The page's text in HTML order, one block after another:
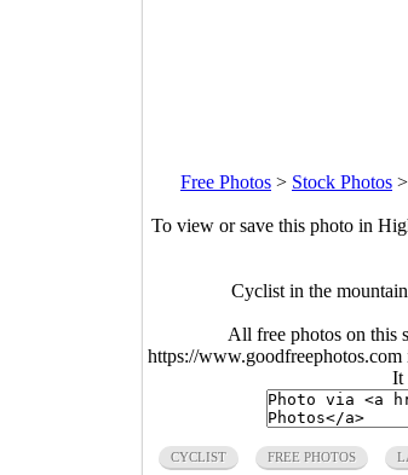
Free Photos > Stock Photos >
To view or save this photo in
Cyclist in the
All free photos on this
https://
It
CYCLIST FREE PHOTOS